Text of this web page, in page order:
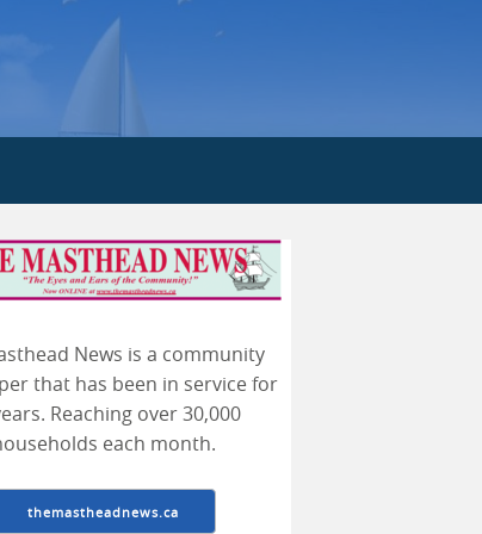
News is a community
that has been in service for
Reaching over 30,000
each month.
themastheadnews.ca